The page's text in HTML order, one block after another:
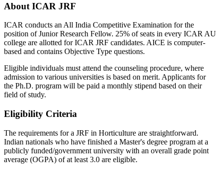
About ICAR JRF
ICAR conducts an All India Competitive Examination for the
position of Junior Research Fellow. 25% of seats in every ICAR AU
college are allotted for ICAR JRF candidates. AICE is computer-
based and contains Objective Type questions.
Eligible individuals must attend the counseling procedure, where
admission to various universities is based on merit. Applicants for
the Ph.D. program will be paid a monthly stipend based on their
field of study.
Eligibility Criteria
The requirements for a JRF in Horticulture are straightforward.
Indian nationals who have finished a Master's degree program at a
publicly funded/government university with an overall grade point
average (OGPA) of at least 3.0 are eligible.